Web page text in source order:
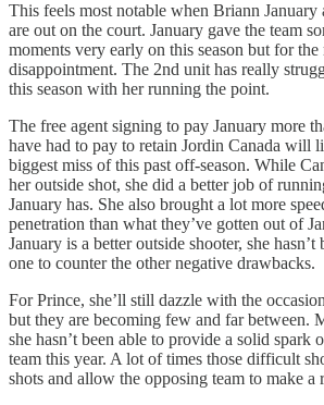
This feels most notable when Briann
are out on the court. January gave the team
moments very early on this season but for the
disappointment. The 2nd unit has really
this season with her running the point.
The free agent signing to pay January more
have had to pay to retain Jordin Canada will
biggest miss of this past off-season. While
her outside shot, she did a better job of
January has. She also brought a lot more
penetration than what they’ve gotten out of
January is a better outside shooter, she
one to counter the other negative drawbacks.
For Prince, she’ll still dazzle with the
but they are becoming few and far between.
she hasn’t been able to provide a solid spark
team this year. A lot of times those difficult
shots and allow the opposing team to make a